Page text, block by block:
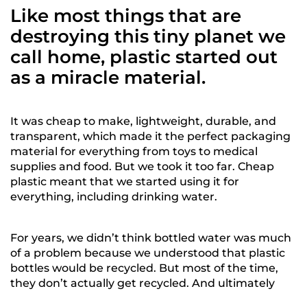
Like most things that are
destroying this tiny planet we
call home, plastic started out
as a miracle material.
It was cheap to make, lightweight, durable, and
transparent, which made it the perfect packaging
material for everything from toys to medical
supplies and food. But we took it too far. Cheap
plastic meant that we started using it for
everything, including drinking water.
For years, we didn’t think bottled water was much
of a problem because we understood that plastic
bottles would be recycled. But most of the time,
they don’t actually get recycled. And ultimately